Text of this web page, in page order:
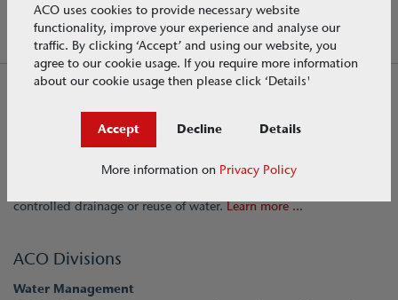
About ACO
market leaders in drainage technology. With its holistic approach,
controlled drainage or reuse of water.Learn more ...
ACO Divisions
Water Management
ACO uses cookies to provide necessary website
functionality, improve your experience and analyse our
traffic. By clicking ‘Accept’ and using our website, you
agree to our cookie usage. If you require more information
about our cookie usage then please click ‘Details'
Accept Decline Details
More information on Privacy Policy